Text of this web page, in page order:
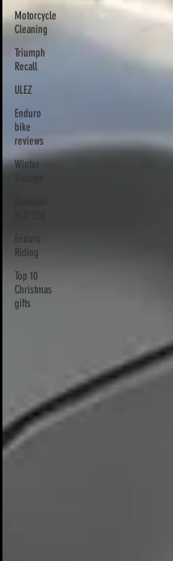
Motorcycle
Cleaning
Triumph
Recall
ULEZ
Enduro
bike
reviews
Winter
Riding
Top 10
Christmas
gifts